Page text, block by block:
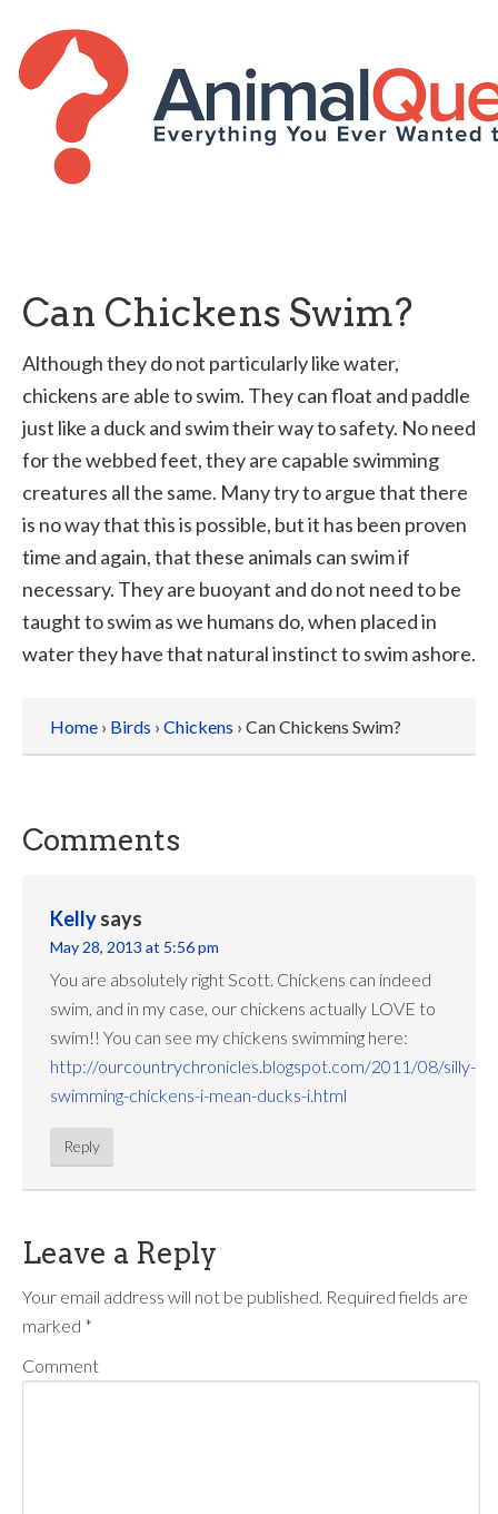
Can Chickens Swim?
Although they do not particularly like water,
chickens are able to swim. They can float and paddle
just like a duck and swim their way to safety. No need
for the webbed feet, they are capable swimming
creatures all the same. Many try to argue that there
is no way that this is possible, but it has been proven
time and again, that these animals can swim if
necessary. They are buoyant and do not need to be
taught to swim as we humans do, when placed in
water they have that natural instinct to swim ashore.
Home › Birds › Chickens › Can Chickens Swim?
Comments
Kellysays
May 28, 2013 at 5:56 pm
You are absolutely right Scott. Chickens can indeed
swim, and in my case, our chickens actually LOVE to
swim!! You can see my chickens swimming here:
http://ourcountrychronicles.blogspot.com/2011/08/silly-
swimming-chickens-i-mean-ducks-i.html
Reply
Leave a Reply
Your email address will not be published. Required fields are
marked *
Comment